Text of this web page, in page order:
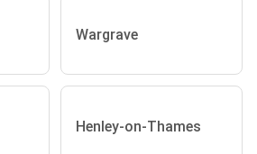
Wargrave
Henley-on-Thames